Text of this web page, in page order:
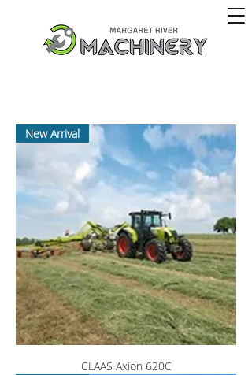
New Arrival
CLAAS Axion 620C